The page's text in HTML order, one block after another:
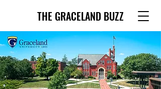
THE GRACELAND BUZZ